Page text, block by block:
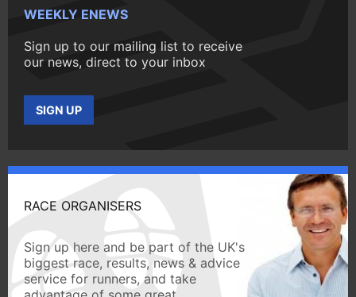
WEEKLY ENEWS
Sign up to our mailing list to receive
our news, direct to your inbox
SIGN UP
RACE ORGANISERS
Sign up here and be part of the UK's
biggest race, results, news & advice
service for runners, and take